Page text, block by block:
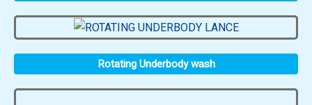
Rotating Underbody wash